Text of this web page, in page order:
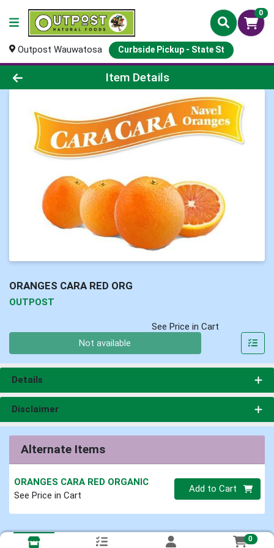
0
Outpost Wauwatosa Curbside Pickup - State St
Product Details Page
Item Details
ORANGES CARA RED ORG
OUTPOST
See Price in Cart
Not available
Details
Disclaimer
Alternate Items
ORANGES CARA RED ORGANIC
See Price in Cart
Quantity 0
Add to Cart
0